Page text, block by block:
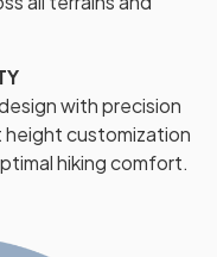
with precision
customization
hiking comfort.